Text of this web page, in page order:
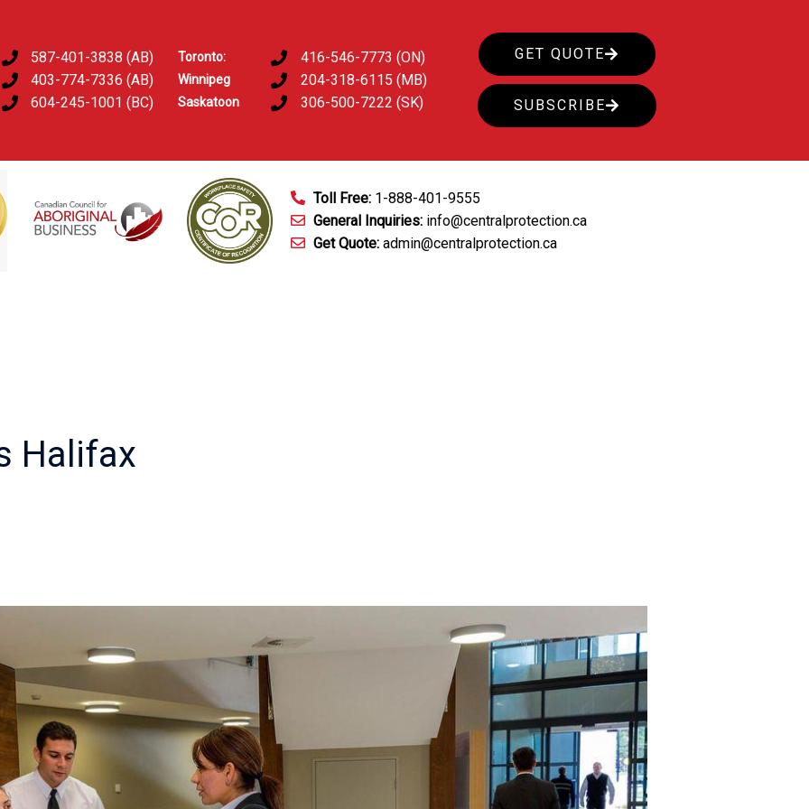
587-401-3838 (AB)
403-774-7336 (AB)
604-245-1001 (BC)
Toronto:
Winnipeg
Saskatoon
416-546-7773 (ON)
204-318-6115 (MB)
306-500-7222 (SK)
GET QUOTE
SUBSCRIBE
Toll Free: 1-888-401-9555
General Inquiries: info@centralprotection.ca
Get Quote: admin@centralprotection.ca
Halifax